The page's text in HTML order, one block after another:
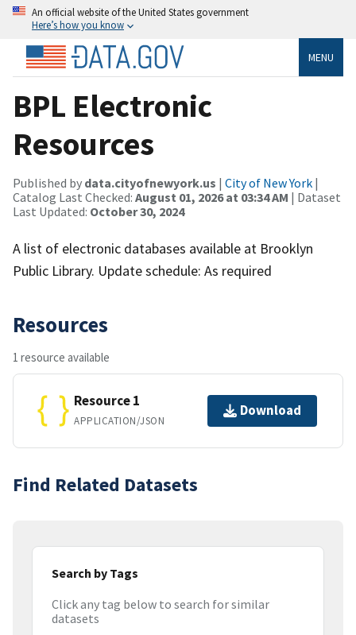
An official website of the United States government
Here’s how you know
MENU
BPL Electronic
Resources
Published by data.cityofnewyork.us | City of New York |
Catalog Last Checked: August 01, 2026 at 03:34 AM | Dataset
Last Updated: October 30, 2024
A list of electronic databases available at Brooklyn
Public Library. Update schedule: As required
Resources
1 resource available
Resource 1
APPLICATION/JSON
Download
Find Related Datasets
Search by Tags
Click any tag below to search for similar
datasets